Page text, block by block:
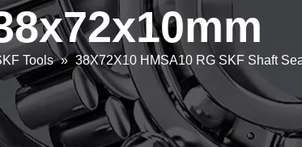
Tools » 38X72X10 HMSA10 RG SKF Shaft